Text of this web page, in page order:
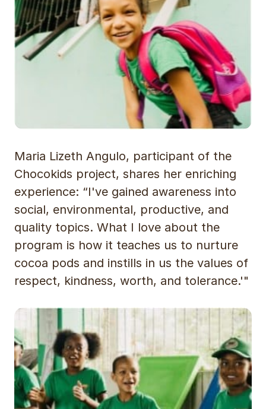
Maria Lizeth Angulo, participant of the
Chocokids project, shares her enriching
experience: “I've gained awareness into
social, environmental, productive, and
quality topics. What I love about the
program is how it teaches us to nurture
cocoa pods and instills in us the values of
respect, kindness, worth, and tolerance.'"